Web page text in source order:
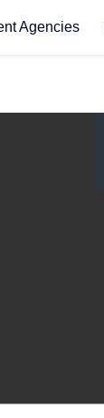
Agencies